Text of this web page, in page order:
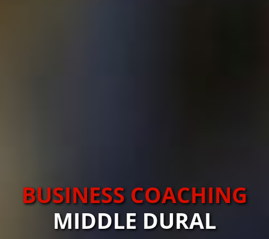
BUSINESS COACHING
MIDDLE DURAL